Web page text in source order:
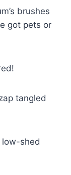
brushes
got pets or
tangled
low-shed